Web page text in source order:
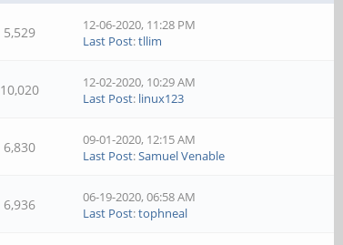
5,529
12-06-2020, 11:28 PM
Last Post:tllim
10,020
12-02-2020, 10:29 AM
Last Post: linux123
6,830
09-01-2020, 12:15 AM
Last Post:Samuel Venable
6,936
06-19-2020, 06:58 AM
Last Post:tophneal